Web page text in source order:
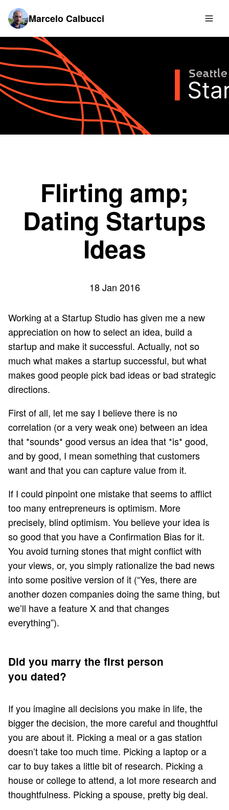
Marcelo Calbucci
Flirting amp;
Dating Startups
Ideas
18 Jan 2016
Working at a Startup Studio has given me a new
appreciation on how to select an idea, build a
startup and make it successful. Actually, not so
much what makes a startup successful, but what
makes good people pick bad ideas or bad strategic
directions.
First of all, let me say I believe there is no
correlation (or a very weak one) between an idea
that *sounds* good versus an idea that *is* good,
and by good, I mean something that customers
want and that you can capture value from it.
If I could pinpoint one mistake that seems to afflict
too many entrepreneurs is optimism. More
precisely, blind optimism. You believe your idea is
so good that you have aConfirmation Biasfor it.
You avoid turning stones that might conflict with
your views, or, you simply rationalize the bad news
into some positive version of it (“Yes, there are
another dozen companies doing the same thing, but
we’ll have a feature X and that changes
everything”).
Did you marry the first person
you dated?
If you imagine all decisions you make in life, the
bigger the decision, the more careful and thoughtful
you are about it. Picking a meal or a gas station
doesn’t take too much time. Picking a laptop or a
car to buy takes a little bit of research. Picking a
house or college to attend, a lot more research and
thoughtfulness. Picking a spouse, pretty big deal.